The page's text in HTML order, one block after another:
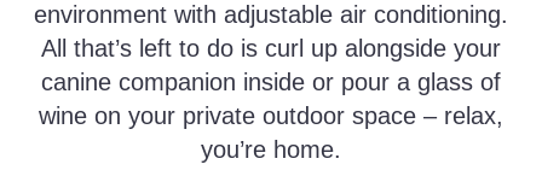
environment with adjustable air conditioning.
All that’s left to do is curl up alongside your
canine companion inside or pour a glass of
wine on your private outdoor space – relax,
you’re home.